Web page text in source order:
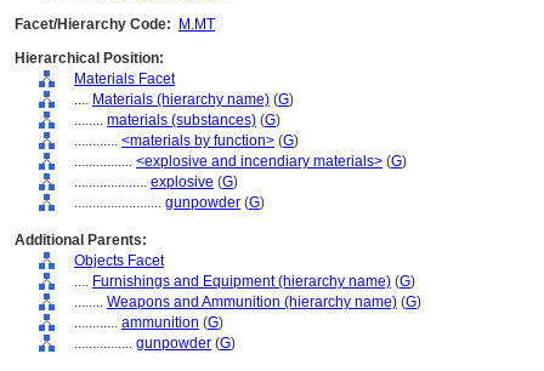
Facet/Hierarchy Code:
M.MT
Hierarchical Position:
Materials Facet
.... Materials (hierarchy name) (G)
........ materials (substances) (G)
............ <materials by function> (G)
................ <explosive and incendiary materials> (G)
.................... explosive (G)
........................ gunpowder (G)
Additional Parents:
Objects Facet
.... Furnishings and Equipment (hierarchy name) (G)
........ Weapons and Ammunition (hierarchy name) (G)
............ ammunition (G)
................ gunpowder (G)